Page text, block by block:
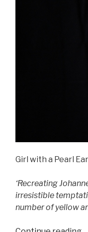
Girl with a Pearl
‘Recreating
irresistible
number of yellow